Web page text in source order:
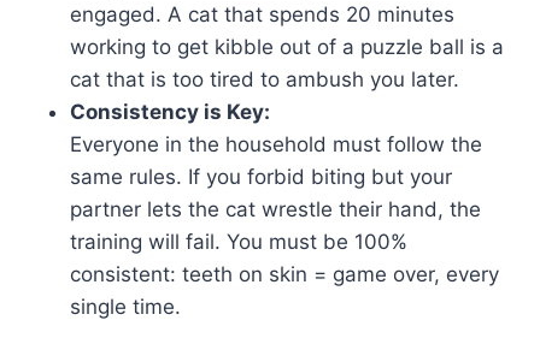
engaged. A cat that spends 20 minutes
working to get kibble out of a puzzle ball is a
cat that is too tired to ambush you later.
Consistency is Key:
Everyone in the household must follow the
same rules. If you forbid biting but your
partner lets the cat wrestle their hand, the
training will fail. You must be 100%
consistent: teeth on skin = game over, every
single time.